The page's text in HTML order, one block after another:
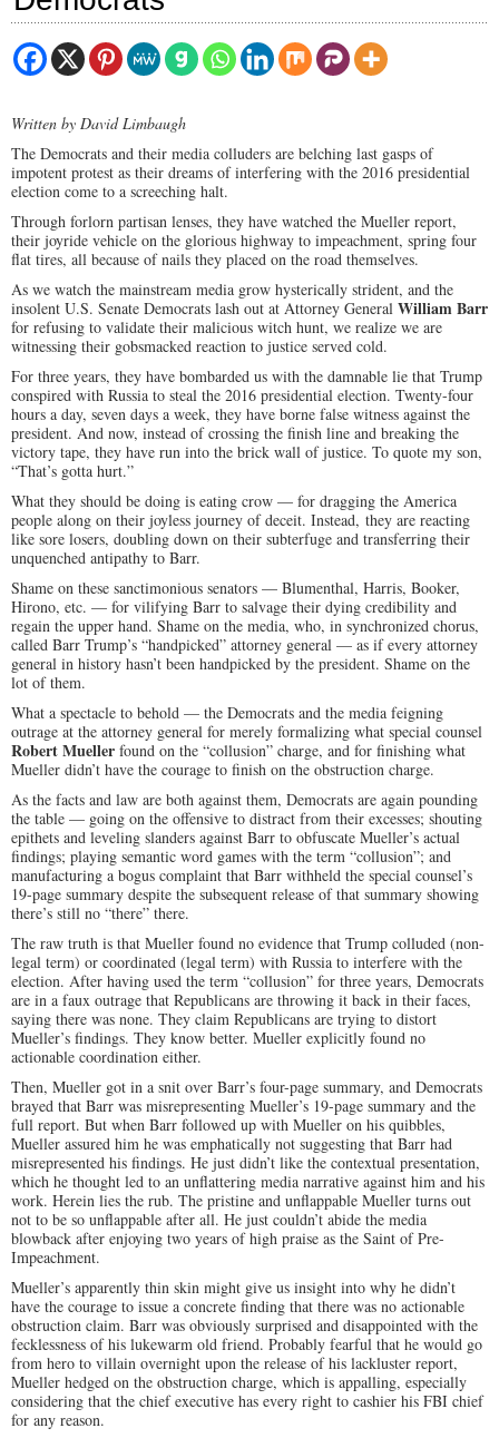
Written by David Limbaugh
The Democrats and their media colluders are belching last gasps of
impotent protest as their dreams of interfering with the 2016 presidential
election come to a screeching halt.
Through forlorn partisan lenses, they have watched the Mueller report,
their joyride vehicle on the glorious highway to impeachment, spring four
flat tires, all because of nails they placed on the road themselves.
As we watch the mainstream media grow hysterically strident, and the
insolent U.S. Senate Democrats lash out at Attorney General William Barr
for refusing to validate their malicious witch hunt, we realize we are
witnessing their gobsmacked reaction to justice served cold.
For three years, they have bombarded us with the damnable lie that Trump
conspired with Russia to steal the 2016 presidential election. Twenty-four
hours a day, seven days a week, they have borne false witness against the
president. And now, instead of crossing the finish line and breaking the
victory tape, they have run into the brick wall of justice. To quote my son,
“That’s gotta hurt.”
What they should be doing is eating crow — for dragging the America
people along on their joyless journey of deceit. Instead, they are reacting
like sore losers, doubling down on their subterfuge and transferring their
unquenched antipathy to Barr.
Shame on these sanctimonious senators — Blumenthal, Harris, Booker,
Hirono, etc. — for vilifying Barr to salvage their dying credibility and
regain the upper hand. Shame on the media, who, in synchronized chorus,
called Barr Trump’s “handpicked” attorney general — as if every attorney
general in history hasn’t been handpicked by the president. Shame on the
lot of them.
What a spectacle to behold — the Democrats and the media feigning
outrage at the attorney general for merely formalizing what special counsel
Robert Mueller found on the “collusion” charge, and for finishing what
Mueller didn’t have the courage to finish on the obstruction charge.
As the facts and law are both against them, Democrats are again pounding
the table — going on the offensive to distract from their excesses; shouting
epithets and leveling slanders against Barr to obfuscate Mueller’s actual
findings; playing semantic word games with the term “collusion”; and
manufacturing a bogus complaint that Barr withheld the special counsel’s
19-page summary despite the subsequent release of that summary showing
there’s still no “there” there.
The raw truth is that Mueller found no evidence that Trump colluded (non-
legal term) or coordinated (legal term) with Russia to interfere with the
election. After having used the term “collusion” for three years, Democrats
are in a faux outrage that Republicans are throwing it back in their faces,
saying there was none. They claim Republicans are trying to distort
Mueller’s findings. They know better. Mueller explicitly found no
actionable coordination either.
Then, Mueller got in a snit over Barr’s four-page summary, and Democrats
brayed that Barr was misrepresenting Mueller’s 19-page summary and the
full report. But when Barr followed up with Mueller on his quibbles,
Mueller assured him he was emphatically not suggesting that Barr had
misrepresented his findings. He just didn’t like the contextual presentation,
which he thought led to an unflattering media narrative against him and his
work. Herein lies the rub. The pristine and unflappable Mueller turns out
not to be so unflappable after all. He just couldn’t abide the media
blowback after enjoying two years of high praise as the Saint of Pre-
Impeachment.
Mueller’s apparently thin skin might give us insight into why he didn’t
have the courage to issue a concrete finding that there was no actionable
obstruction claim. Barr was obviously surprised and disappointed with the
fecklessness of his lukewarm old friend. Probably fearful that he would go
from hero to villain overnight upon the release of his lackluster report,
Mueller hedged on the obstruction charge, which is appalling, especially
considering that the chief executive has every right to cashier his FBI chief
for any reason.